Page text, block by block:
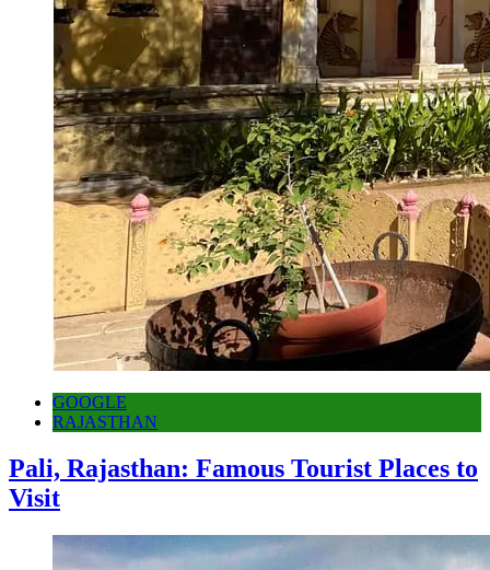
GOOGLE
RAJASTHAN
Pali, Rajasthan: Famous Tourist Places to
Visit